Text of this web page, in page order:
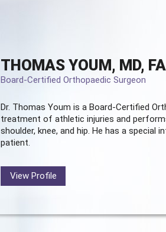
THOMAS YOUM, MD,
Board-Certified Orthopaedic Surgeon
Dr. Thomas Youm is a Board-Certified
treatment of athletic injuries and
shoulder, knee, and hip. He has a
patient.
View Profile